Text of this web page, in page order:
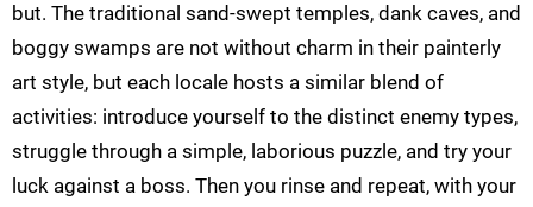
but. The traditional sand-swept temples, dank caves, and
boggy swamps are not without charm in their painterly
art style, but each locale hosts a similar blend of
activities: introduce yourself to the distinct enemy types,
struggle through a simple, laborious puzzle, and try your
luck against a boss. Then you rinse and repeat, with your